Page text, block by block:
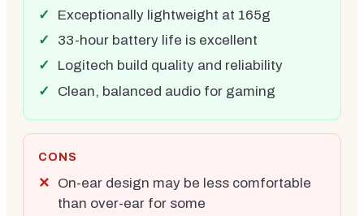
Exceptionally lightweight at 165g
33-hour battery life is excellent
Logitech build quality and reliability
Clean, balanced audio for gaming
CONS
On-ear design may be less comfortable
than over-ear for some